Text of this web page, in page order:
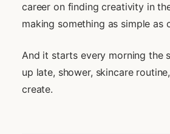
career on finding creativity in
making something as simple as
And it starts every morning the
up late, shower, skincare
create.